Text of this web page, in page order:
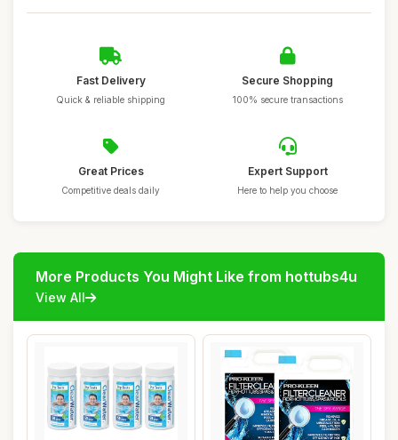
Fast Delivery
Quick & reliable shipping
Secure Shopping
100% secure transactions
Great Prices
Competitive deals daily
Expert Support
Here to help you choose
More Products You Might Like from hottubs4u
View All